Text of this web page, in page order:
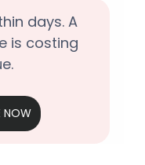
days. A
is costing
NOW